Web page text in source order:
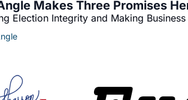
Makes Three Promises
Election Integrity and Making